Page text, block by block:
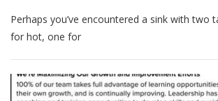
Design
Be
Obsolete
Design
Perhaps you’ve encountered a sink with two
for hot, one for